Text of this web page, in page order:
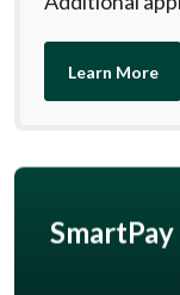
Learn More